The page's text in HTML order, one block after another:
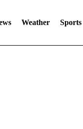
Weather Sports